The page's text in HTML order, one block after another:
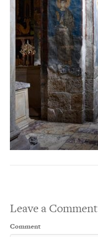
Leave a Comment
Comment